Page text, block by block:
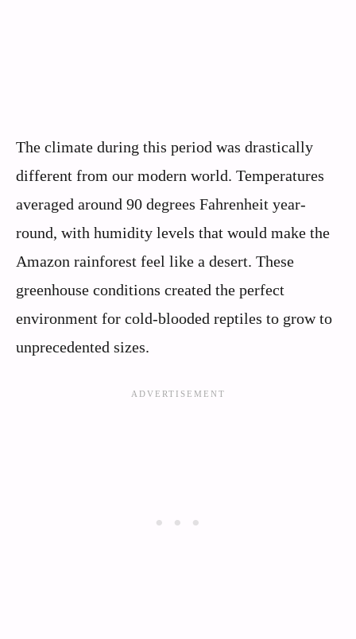
The climate during this period was drastically
different from our modern world. Temperatures
averaged around 90 degrees Fahrenheit year-
round, with humidity levels that would make the
Amazon rainforest feel like a desert. These
greenhouse conditions created the perfect
environment for cold-blooded reptiles to grow to
unprecedented sizes.